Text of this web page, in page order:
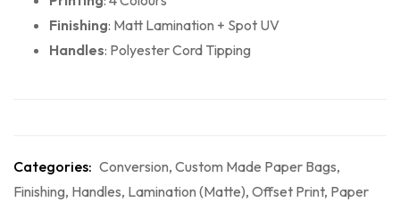
Finishing: Matt Lamination + Spot UV
Handles: Polyester Cord Tipping
Categories: Conversion, Custom Made Paper Bags,
Finishing, Handles, Lamination (Matte), Offset Print, Paper